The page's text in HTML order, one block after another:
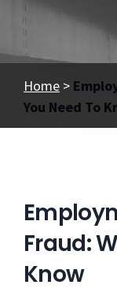
Home >
You Need To
Fraud:
Know